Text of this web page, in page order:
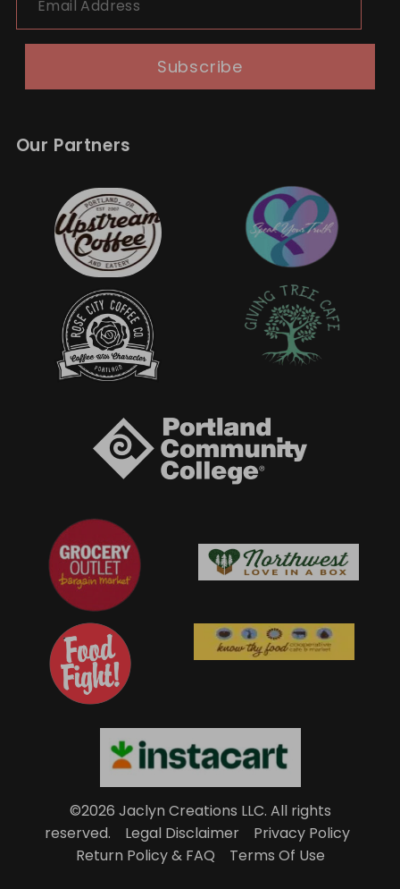
Subscribe
Our Partners
©2026 Jaclyn Creations LLC. All rights
reserved.
Legal Disclaimer
Privacy Policy
Return Policy & FAQ
Terms Of Use